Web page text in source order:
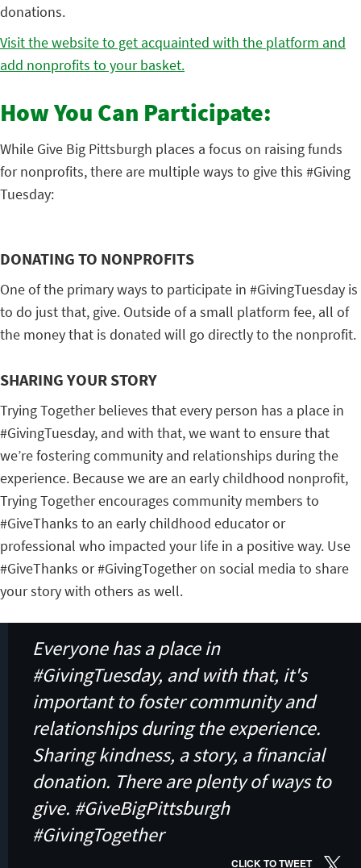
donations.
Visit the website to get acquainted with the platform and
add nonprofits to your basket.
How You Can Participate:
While Give Big Pittsburgh places a focus on raising funds
for nonprofits, there are multiple ways to give this #Giving
Tuesday:
DONATING TO NONPROFITS
One of the primary ways to participate in #GivingTuesday is
to do just that, give. Outside of a small platform fee, all of
the money that is donated will go directly to the nonprofit.
SHARING YOUR STORY
Trying Together believes that every person has a place in
#GivingTuesday, and with that, we want to ensure that
we’re fostering community and relationships during the
experience. Because we are an early childhood nonprofit,
Trying Together encourages community members to
#GiveThanks to an early childhood educator or
professional who impacted your life in a positive way. Use
#GiveThanks or #GivingTogether on social media to share
your story with others as well.
Everyone has a place in
#GivingTuesday, and with that, it's
important to foster community and
relationships during the experience.
Sharing kindness, a story, a financial
donation. There are plenty of ways to
give. #GiveBigPittsburgh
#GivingTogether
CLICK TO TWEET